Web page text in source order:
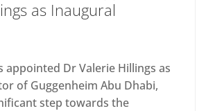
as Inaugural
appointed Dr Valerie Hillings as
of Guggenheim Abu Dhabi,
step towards the